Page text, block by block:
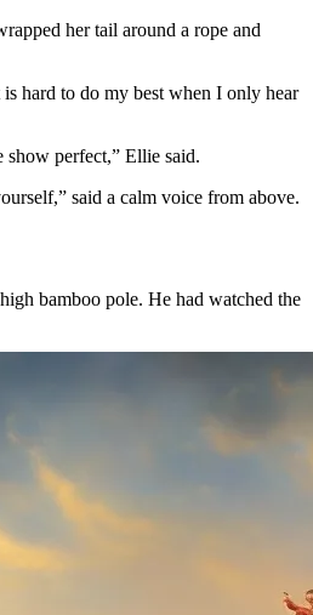
her tail around a rope and
hard to do my best when I only hear
perfect,” Ellie said.
said a calm voice from above.
bamboo pole. He had watched the